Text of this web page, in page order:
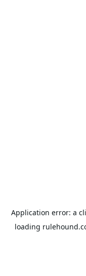
Application error: a
loading